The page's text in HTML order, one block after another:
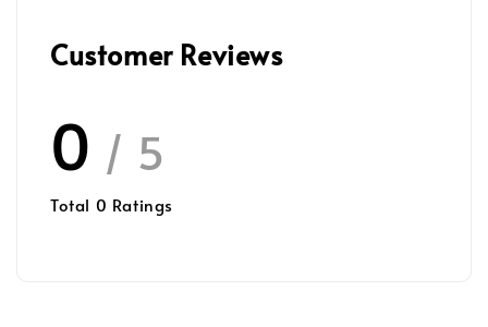
Customer Reviews
0 / 5
Total 0 Ratings